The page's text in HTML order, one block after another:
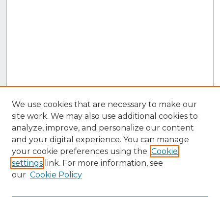
We use cookies that are necessary to make our
site work. We may also use additional cookies to
analyze, improve, and personalize our content
and your digital experience. You can manage
your cookie preferences using the Cookie
settings link. For more information, see
our Cookie Policy